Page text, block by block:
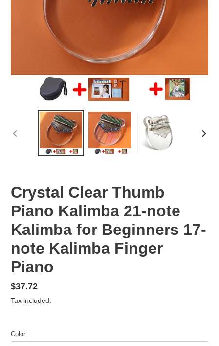
PREVIOUS
Crystal Clear Thumb
Piano Kalimba 21-note
Kalimba for Beginners 17-
note Kalimba Finger
Piano
Regular
price
$37.72
Tax included.
Color